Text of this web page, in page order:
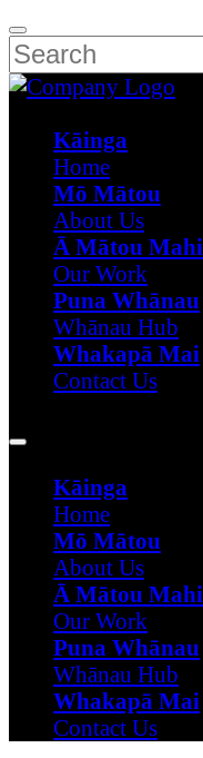
Kāinga
Home
Mō Mātou
About Us
Ā Mātou Mahi
Our Work
Puna Whānau
Whānau Hub
Whakapā Mai
Contact Us
Kāinga
Home
Mō Mātou
About Us
Ā Mātou Mahi
Our Work
Puna Whānau
Whānau Hub
Whakapā Mai
Contact Us